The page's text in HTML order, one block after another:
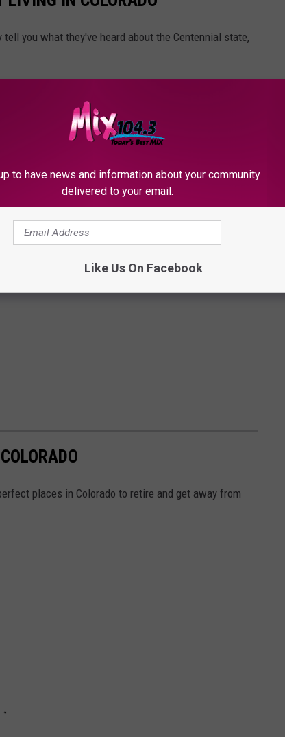
you what they've heard about the Centennial state,
places in Colorado to retire and get away from
to have news and information about your community
delivered to your email.
Like Us On Facebook